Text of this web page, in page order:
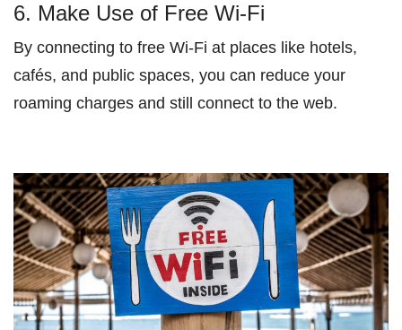
6. Make Use of Free Wi-Fi
By connecting to free Wi-Fi at places like hotels,
cafés, and public spaces, you can reduce your
roaming charges and still connect to the web.